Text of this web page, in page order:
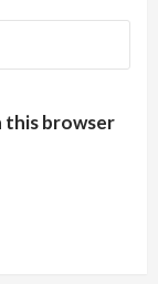
this browser